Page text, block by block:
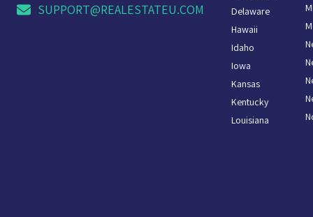
SUPPORT@REALESTATEU.COM
Delaware
Hawaii
Idaho
Iowa
Kansas
Kentucky
Louisiana